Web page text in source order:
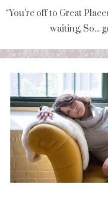
“You're off to Great
waiting, So...